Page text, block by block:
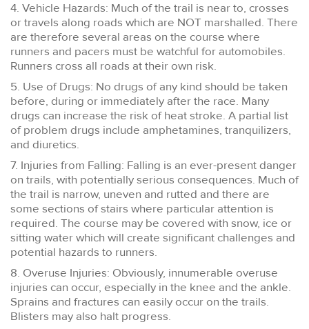
4. Vehicle Hazards: Much of the trail is near to, crosses
or travels along roads which are NOT marshalled. There
are therefore several areas on the course where
runners and pacers must be watchful for automobiles.
Runners cross all roads at their own risk.
5. Use of Drugs: No drugs of any kind should be taken
before, during or immediately after the race. Many
drugs can increase the risk of heat stroke. A partial list
of problem drugs include amphetamines, tranquilizers,
and diuretics.
7. Injuries from Falling: Falling is an ever-present danger
on trails, with potentially serious consequences. Much of
the trail is narrow, uneven and rutted and there are
some sections of stairs where particular attention is
required. The course may be covered with snow, ice or
sitting water which will create significant challenges and
potential hazards to runners.
8. Overuse Injuries: Obviously, innumerable overuse
injuries can occur, especially in the knee and the ankle.
Sprains and fractures can easily occur on the trails.
Blisters may also halt progress.